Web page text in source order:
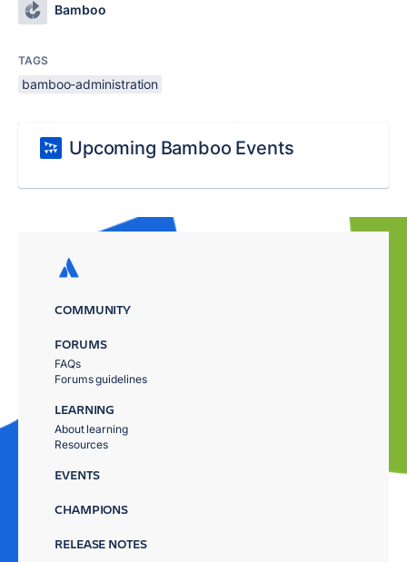
Bamboo
TAGS
bamboo-administration
Upcoming Bamboo Events
COMMUNITY
FORUMS
FAQs
Forums guidelines
LEARNING
About learning
Resources
EVENTS
CHAMPIONS
RELEASE NOTES